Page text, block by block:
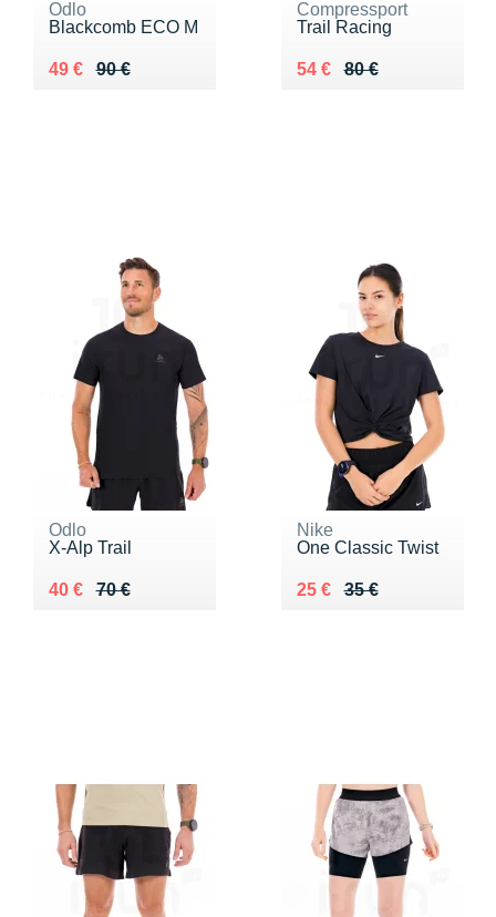
Odlo
Blackcomb ECO M
90 €
Au lieu de 90 €
49 €
Vendu 49 €
Compressport
Trail Racing
80 €
Au lieu de 80 €
54 €
Vendu 54 €
Odlo
X-Alp Trail
70 €
Au lieu de 70 €
40 €
Vendu 40 €
Nike
One Classic Twist
35 €
Au lieu de 35 €
25 €
Vendu 25 €